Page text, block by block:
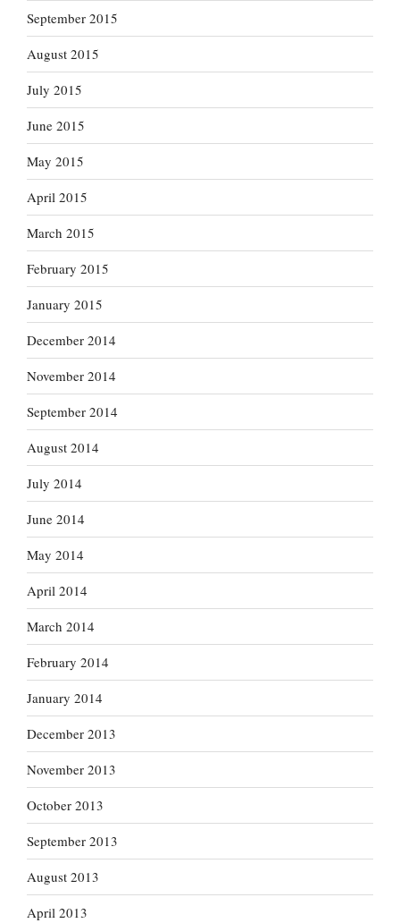
September 2015
August 2015
July 2015
June 2015
May 2015
April 2015
March 2015
February 2015
January 2015
December 2014
November 2014
September 2014
August 2014
July 2014
June 2014
May 2014
April 2014
March 2014
February 2014
January 2014
December 2013
November 2013
October 2013
September 2013
August 2013
April 2013